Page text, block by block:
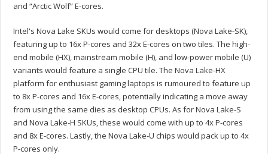
and “Arctic Wolf” E-cores.
Intel's Nova Lake SKUs would come for desktops (Nova Lake-SK),
featuring up to 16x P-cores and 32x E-cores on two tiles. The high-
end mobile (HX), mainstream mobile (H), and low-power mobile (U)
variants would feature a single CPU tile. The Nova Lake-HX
platform for enthusiast gaming laptops is rumoured to feature up
to 8x P-cores and 16x E-cores, potentially indicating a move away
from using the same dies as desktop CPUs. As for Nova Lake-S
and Nova Lake-H SKUs, these would come with up to 4x P-cores
and 8x E-cores. Lastly, the Nova Lake-U chips would pack up to 4x
P-cores only.